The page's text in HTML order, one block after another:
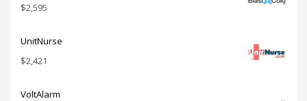
$2,595
UnitNurse
$2,421
VoltAlarm